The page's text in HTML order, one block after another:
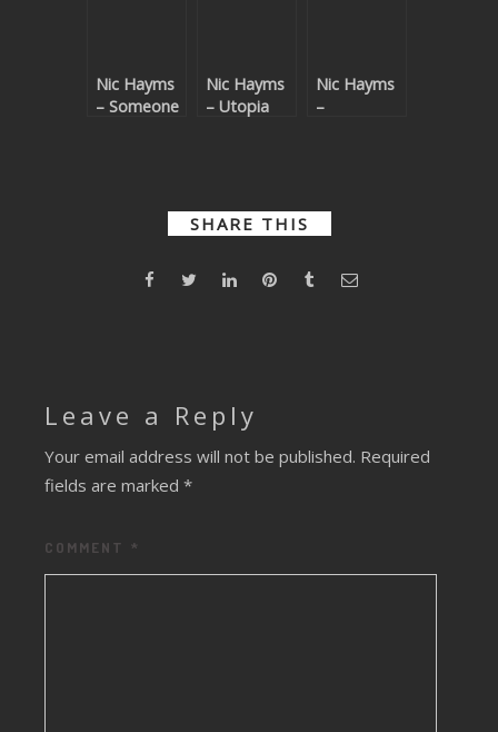
Nic Hayms
– Someone
Nic Hayms
– Utopia
Nic Hayms
–
SHARE THIS
Leave a Reply
Your email address will not be published. Required
fields are marked *
COMMENT *